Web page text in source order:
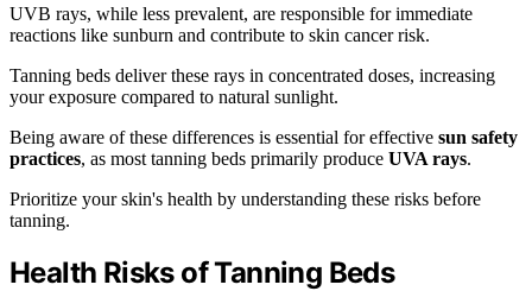
UVB rays, while less prevalent, are responsible for immediate
reactions like sunburn and contribute to skin cancer risk.
Tanning beds deliver these rays in concentrated doses, increasing
your exposure compared to natural sunlight.
Being aware of these differences is essential for effective sun safety
practices, as most tanning beds primarily produce UVA rays.
Prioritize your skin's health by understanding these risks before
tanning.
Health Risks of Tanning Beds